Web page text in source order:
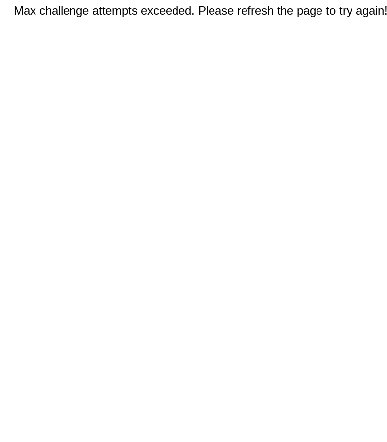
Max challenge attempts exceeded. Please refresh the page to try again!